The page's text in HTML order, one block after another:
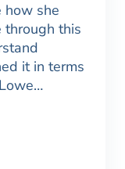
how she
through this
it in terms